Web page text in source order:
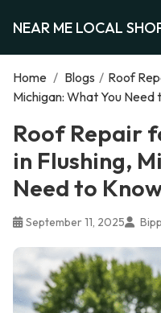
NEAR ME LOCAL
Home / Blogs / Roof
Michigan: What You Need
Roof Repair
in Flushing,
Need to
September 11, 2025